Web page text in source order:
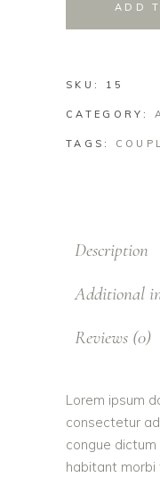
ADD
SKU: 15
CATEGORY:
TAGS:
Description
Additional
Reviews (0)
Lorem ipsum
consectetur
congue
habitant